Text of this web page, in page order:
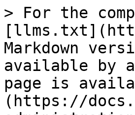
> For the
Markdown
available by
page is
(https://